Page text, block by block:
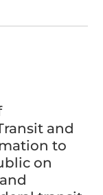
and
to
on